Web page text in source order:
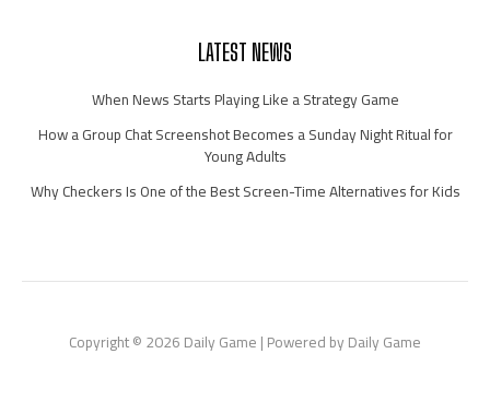
LATEST NEWS
When News Starts Playing Like a Strategy Game
How a Group Chat Screenshot Becomes a Sunday Night Ritual for
Young Adults
Why Checkers Is One of the Best Screen-Time Alternatives for Kids
Copyright © 2026 Daily Game | Powered by Daily Game